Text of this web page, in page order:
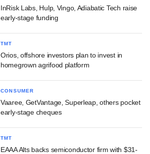
InRisk Labs, Hulp, Vingo, Adiabatic Tech raise
early-stage funding
TMT
Orios, offshore investors plan to invest in
homegrown agrifood platform
CONSUMER
Vaaree, GetVantage, Superleap, others pocket
early-stage cheques
TMT
EAAA Alts backs semiconductor firm with $31-